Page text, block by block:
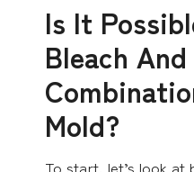
Is It
Bleach
Mold?
To start, let’s look at